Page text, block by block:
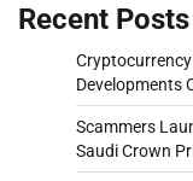
Recent Posts
Developments
Scammers
Saudi Crown